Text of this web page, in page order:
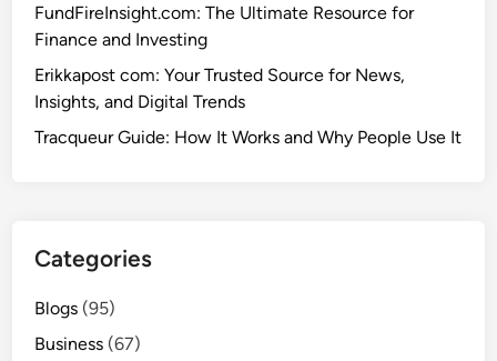
FundFireInsight.com: The Ultimate Resource for
Finance and Investing
Erikkapost com: Your Trusted Source for News,
Insights, and Digital Trends
Tracqueur Guide: How It Works and Why People Use It
Categories
Blogs (95)
Business (67)